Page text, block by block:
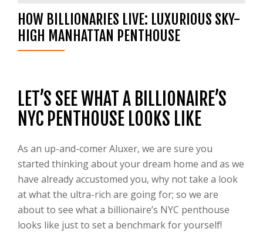
HOW BILLIONARIES LIVE: LUXURIOUS SKY-
HIGH MANHATTAN PENTHOUSE
LET’S SEE WHAT A BILLIONAIRE’S
NYC PENTHOUSE LOOKS LIKE
As an up-and-comer Aluxer, we are sure you
started thinking about your dream home and as we
have already accustomed you, why not take a look
at what the ultra-rich are going for; so we are
about to see what a billionaire’s NYC penthouse
looks like just to set a benchmark for yourself!